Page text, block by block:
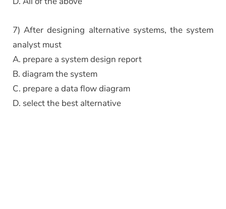
7) After designing alternative systems, the system
analyst must
A. prepare a system design report
B. diagram the system
C. prepare a data flow diagram
D. select the best alternative